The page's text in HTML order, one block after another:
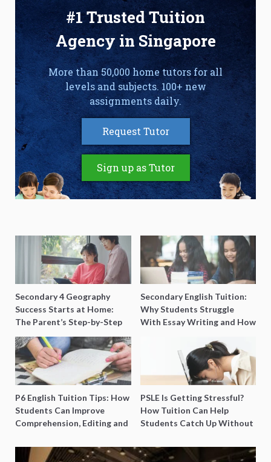
#1 Trusted Tuition
Agency in Singapore
More than 50,000 home tutors for all
levels and subjects. 100+ new
assignments daily.
Request Tutor
Sign up as Tutor
Secondary 4 Geography
Success Starts at Home:
The Parent’s Step-by-Step
O-Level Prep Guide
Secondary English Tuition:
Why Students Struggle
With Essay Writing and How
P6 English Tuition Tips: How
Students Can Improve
Comprehension, Editing and
PSLE Is Getting Stressful?
How Tuition Can Help
Students Catch Up Without